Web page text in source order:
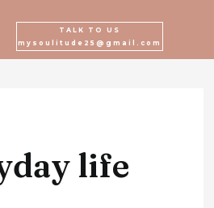
TALK TO US
mysoulitude25@gmail.com
life